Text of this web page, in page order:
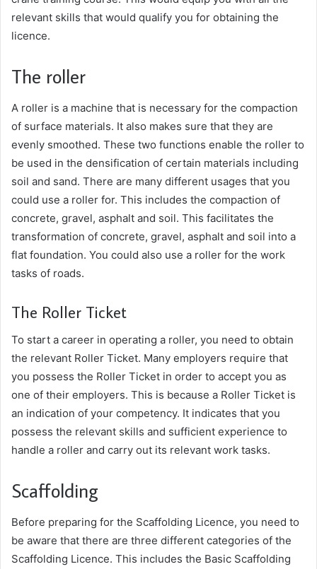
relevant skills that would qualify you for obtaining the
licence.
The roller
A roller is a machine that is necessary for the compaction
of surface materials. It also makes sure that they are
evenly smoothed. These two functions enable the roller to
be used in the densification of certain materials including
soil and sand. There are many different usages that you
could use a roller for. This includes the compaction of
concrete, gravel, asphalt and soil. This facilitates the
transformation of concrete, gravel, asphalt and soil into a
flat foundation. You could also use a roller for the work
tasks of roads.
The Roller Ticket
To start a career in operating a roller, you need to obtain
the relevant Roller Ticket. Many employers require that
you possess the Roller Ticket in order to accept you as
one of their employers. This is because a Roller Ticket is
an indication of your competency. It indicates that you
possess the relevant skills and sufficient experience to
handle a roller and carry out its relevant work tasks.
Scaffolding
Before preparing for the Scaffolding Licence, you need to
be aware that there are three different categories of the
Scaffolding Licence. This includes the Basic Scaffolding